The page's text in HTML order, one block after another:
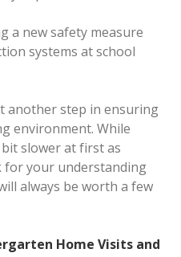
a new safety measure
systems at school
another step in ensuring
environment. While
slower at first as
for your understanding
always be worth a few
Home Visits and